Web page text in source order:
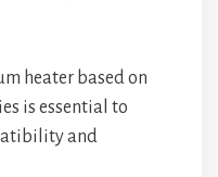
heater based on
is essential to
and